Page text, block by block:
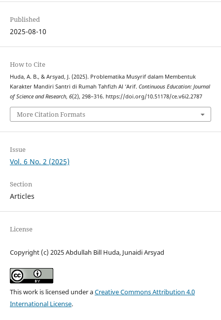
Published
2025-08-10
How to Cite
Huda, A. B., & Arsyad, J. (2025). Problematika Musyrif dalam Membentuk
Karakter Mandiri Santri di Rumah Tahfizh Al ‘Arif. Continuous Education: Journal
of Science and Research, 6(2), 298–316. https://doi.org/10.51178/ce.v6i2.2787
More Citation Formats
Issue
Vol. 6 No. 2 (2025)
Section
Articles
License
Copyright (c) 2025 Abdullah Bill Huda, Junaidi Arsyad
This work is licensed under aCreative Commons Attribution 4.0
International License.